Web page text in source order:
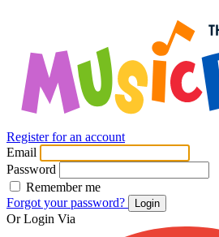
Register for an account
Email
Password
Remember me
Forgot your password?
Login
Or Login Via